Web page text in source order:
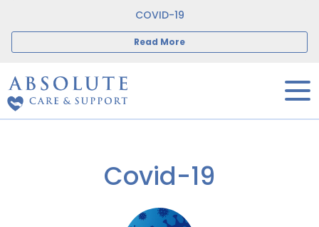
COVID-19
Read More
Covid-19